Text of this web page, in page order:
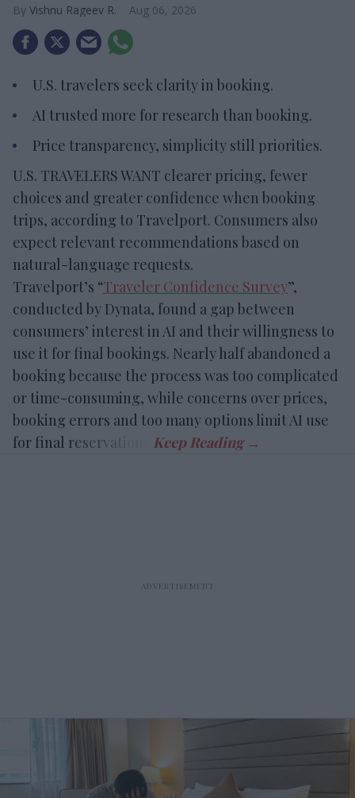
Vishnu Rageev R. Aug 06, 2026
U.S. travelers seek clarity in booking.
AI trusted more for research than booking.
Price transparency, simplicity still priorities.
U.S. TRAVELERS WANT clearer pricing, fewer
choices and greater confidence when booking
trips, according to Travelport. Consumers also
expect relevant recommendations based on
natural-language requests.
Travelport’s “Traveler Confidence Survey”,
conducted by Dynata, found a gap between
consumers’ interest in AI and their willingness to
use it for final bookings. Nearly half abandoned a
booking because the process was too complicated
or time-consuming, while concerns over prices,
booking errors and too many options limit AI use
for final reservations.